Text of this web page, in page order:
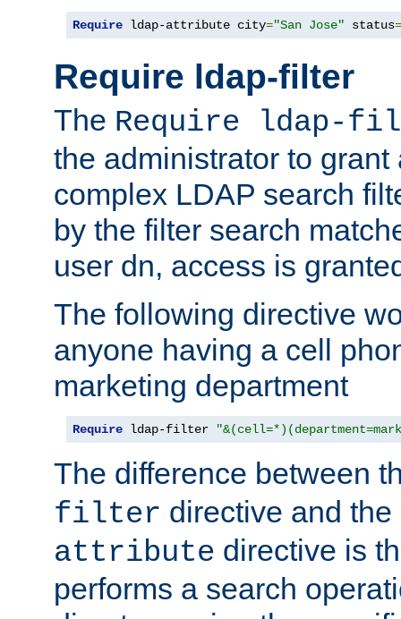
Require ldap-attribute city="San Jose" status=
Require ldap-filter
The Require ldap-
the administrator to
complex LDAP search
by the filter search
user dn, access is
The following directive
anyone having a cell
marketing department
Require ldap-filter
The difference between
filter directive and the
attribute directive is
performs a search